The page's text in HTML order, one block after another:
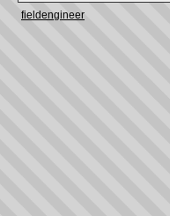
fieldengineer